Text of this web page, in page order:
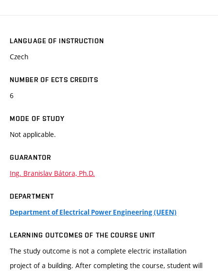
LANGUAGE OF INSTRUCTION
Czech
NUMBER OF ECTS CREDITS
6
MODE OF STUDY
Not applicable.
GUARANTOR
Ing. Branislav Bátora, Ph.D.
DEPARTMENT
Department of Electrical Power Engineering (UEEN)
LEARNING OUTCOMES OF THE COURSE UNIT
The study outcome is not a complete electric installation
project of a building. After completing the course, student will